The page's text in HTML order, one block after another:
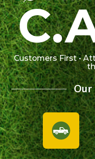
Customers First •
Our